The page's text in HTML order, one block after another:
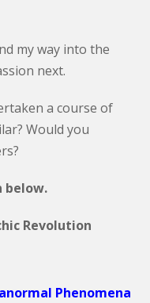
my way into the
next.
a course of
Would you
below.
Revolution
Phenomena